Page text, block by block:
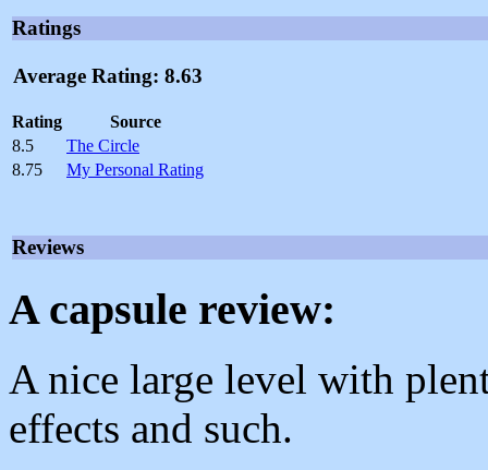
Ratings
Average Rating: 8.63
Rating
Source
8.5
The Circle
8.75
My Personal Rating
Reviews
A capsule review:
A nice large level with
effects and such.